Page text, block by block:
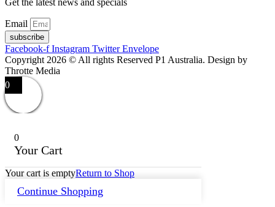
Get the latest news and specials
Email
subscribe
Facebook-f Instagram Twitter Envelope
Copyright 2026 © All rights Reserved P1 Australia. Design by
Throtte Media
0
0
Your Cart
Your cart is emptyReturn to Shop
Continue Shopping